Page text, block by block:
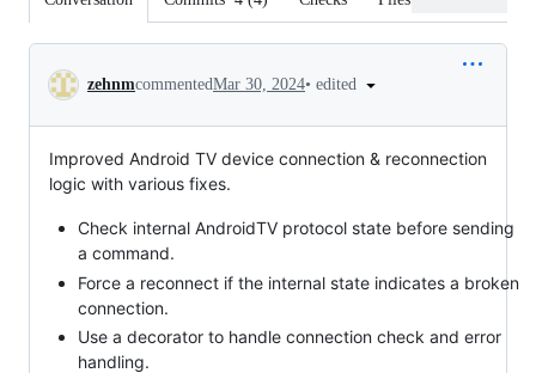
Conversation
zehnmcommentedMar 30, 2024• edited
Improved Android TV device connection & reconnection
logic with various fixes.
Check internal AndroidTV protocol state before sending
a command.
Force a reconnect if the internal state indicates a broken
connection.
Use a decorator to handle connection check and error
handling.